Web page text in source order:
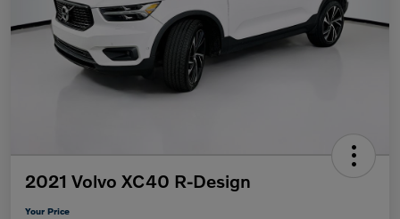
2021 Volvo XC40 R-Design
Your Price